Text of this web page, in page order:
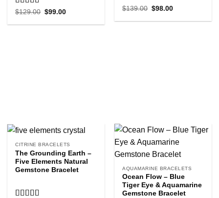
Rated5.00
$129.00 Original
was:
$99.00Current
is:
Rated5.00
$139.00 Original
was:
$98.00Current
is:
CITRINE BRACELETS
The Grounding Earth –
Five Elements Natural
Gemstone Bracelet
AQUAMARINE BRACELETS
Ocean Flow – Blue
Tiger Eye & Aquamarine
Gemstone Bracelet